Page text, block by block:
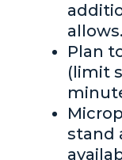
allows.
Plan
(limit
stand